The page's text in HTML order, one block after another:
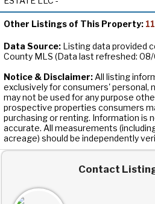
Other Listings of This Property:
Data Source: Listing data provided
County MLS (Data last refreshed:
Notice & Disclaimer: All listing
exclusively for consumers' personal,
may not be used for any purpose
prospective properties consumers
purchasing or renting. Information is
accurate. All measurements
acreage) should be independently
Contact